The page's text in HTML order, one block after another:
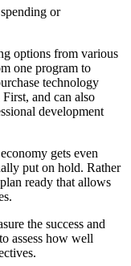
or
options from various
one program to
technology
and can also
development
gets even
put on hold. Rather
ready that allows
the success and
assess how well